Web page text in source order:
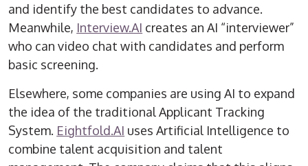
and identify the best candidates to advance.
Meanwhile, Interview.AI creates an AI “interviewer”
who can video chat with candidates and perform
basic screening.
Elsewhere, some companies are using AI to expand
the idea of the traditional Applicant Tracking
System. Eightfold.AI uses Artificial Intelligence to
combine talent acquisition and talent